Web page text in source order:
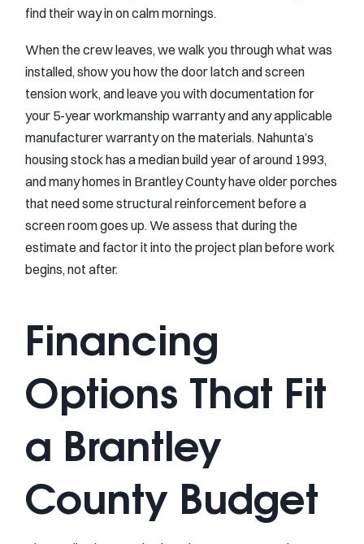
find their way in on calm mornings.
When the crew leaves, we walk you through what was
installed, show you how the door latch and screen
tension work, and leave you with documentation for
your 5-year workmanship warranty and any applicable
manufacturer warranty on the materials. Nahunta’s
housing stock has a median build year of around 1993,
and many homes in Brantley County have older porches
that need some structural reinforcement before a
screen room goes up. We assess that during the
estimate and factor it into the project plan before work
begins, not after.
Financing
Options That Fit
a Brantley
County Budget